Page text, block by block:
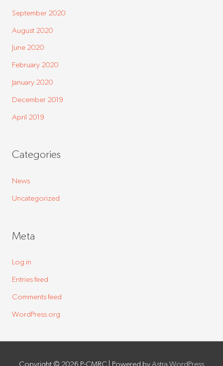
September 2020
August 2020
June 2020
February 2020
January 2020
December 2019
April 2019
Categories
News
Uncategorized
Meta
Log in
Entries feed
Comments feed
WordPress.org
Copyright © 2026 P-CMRC | Powered byAstra WordPress